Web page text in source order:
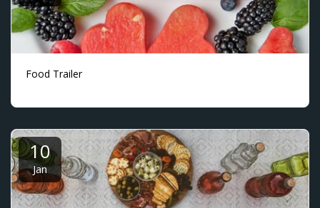
Food Trailer
10
Jan